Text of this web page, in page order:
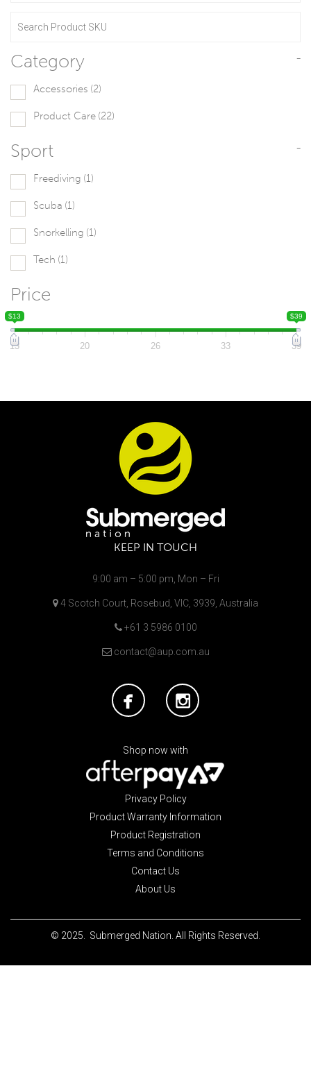
Category -
Accessories (2)
Product Care (22)
Sport -
Freediving (1)
Scuba (1)
Snorkelling (1)
Tech (1)
Price
$13 $39
13 20 26 33 39
KEEP IN TOUCH
9:00 am – 5:00 pm, Mon – Fri
4 Scotch Court, Rosebud, VIC, 3939, Australia
+61 3 5986 0100
contact@aup.com.au
Shop now with
Privacy Policy
Product Warranty Information
Product Registration
Terms and Conditions
Contact Us
About Us
© 2025. Submerged Nation. All Rights Reserved.